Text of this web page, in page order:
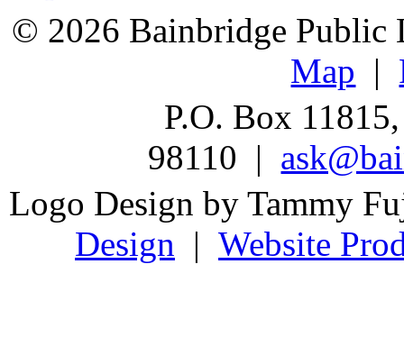
© 2026 Bainbridge
Map |
P.O. Box
98110 |
Logo Design by Tammy
Design | Website